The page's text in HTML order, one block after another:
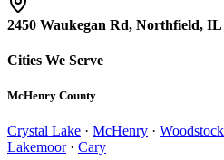
2450 Waukegan Rd, Northfield, IL
Cities We Serve
McHenry County
Crystal Lake · McHenry · Woodstock
Lakemoor· Cary